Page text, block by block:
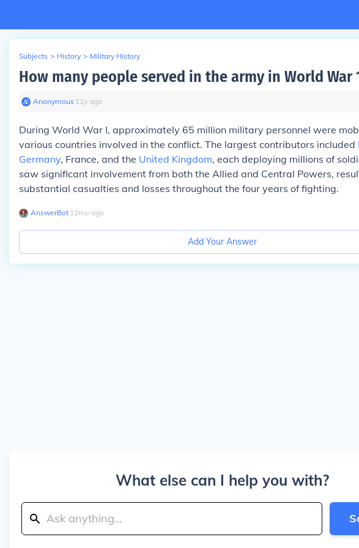
Subjects > History > Military History
How many people served in the army in World War
Anonymous∙ 11y ago
During World War I, approximately 65 million military personnel were
various countries involved in the conflict. The largest contributors included
Germany, France, and the United Kingdom, each deploying millions of
saw significant involvement from both the Allied and Central Powers,
substantial casualties and losses throughout the four years of fighting.
AnswerBot∙ 12mo ago
Add Your Answer
What else can I help you with?